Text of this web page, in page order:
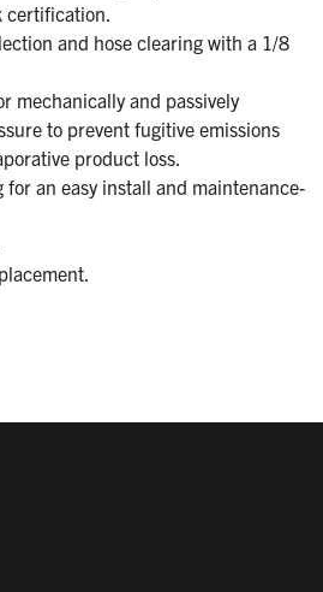
certification.
and hose clearing with a 1/8
mechanically and passively
to prevent fugitive emissions
product loss.
for an easy install and maintenance-